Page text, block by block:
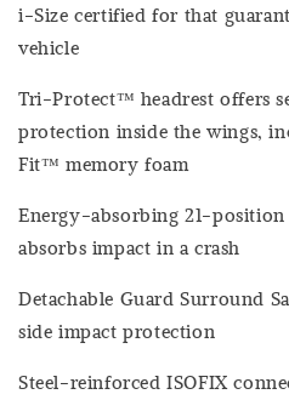
i-Size certified for that
vehicle
Tri-Protect™ headrest offers
protection inside the wings,
Fit™ memory foam
Energy-absorbing 21-
absorbs impact in a crash
Detachable Guard Surround
side impact protection
Steel-reinforced ISOFIX